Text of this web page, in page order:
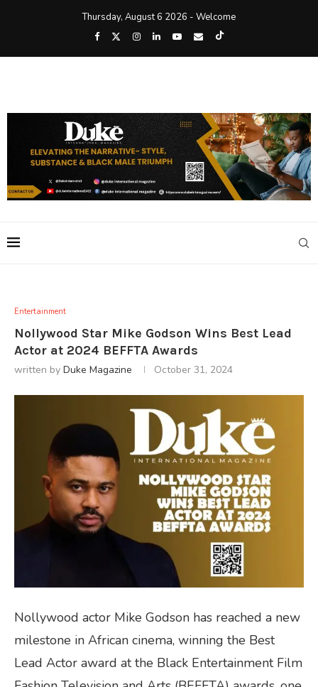
Thursday, August 6 2026 - Welcome
Entertainment
Nollywood Star Mike Godson Wins Best Lead
Actor at 2024 BEFFTA Awards
written by Duke Magazine October 31, 2024
Nollywood actor Mike Godson has reached a new
milestone in African cinema, winning the Best
Lead Actor award at the Black Entertainment Film